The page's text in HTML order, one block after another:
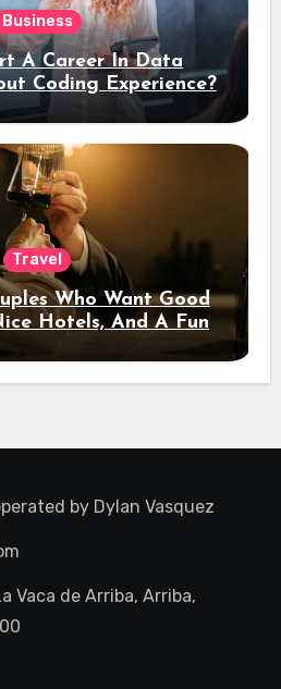
Business
A Career In Data
Coding Experience?
Travel
Who Want Good
Hotels, And A Fun
Out
by Dylan Vasquez
Vaca de Arriba, Arriba,